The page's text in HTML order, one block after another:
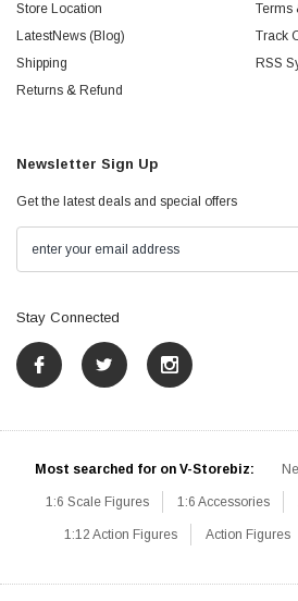
Store Location
LatestNews (Blog)
Shipping
Returns & Refund
Terms
Track
RSS
Newsletter Sign Up
Get the latest deals and special offers
Stay Connected
Most searched for on V-Storebiz:
1:6 Scale Figures 1:6 Accessories
1:12 Action Figures Action Figures